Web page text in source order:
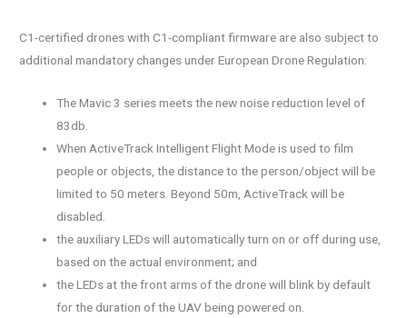
C1-certified drones with C1-compliant firmware are also subject to
additional mandatory changes under European Drone Regulation:
The Mavic 3 series meets the new noise reduction level of
83db.
When ActiveTrack Intelligent Flight Mode is used to film
people or objects, the distance to the person/object will be
limited to 50 meters. Beyond 50m, ActiveTrack will be
disabled.
the auxiliary LEDs will automatically turn on or off during use,
based on the actual environment; and
the LEDs at the front arms of the drone will blink by default
for the duration of the UAV being powered on.